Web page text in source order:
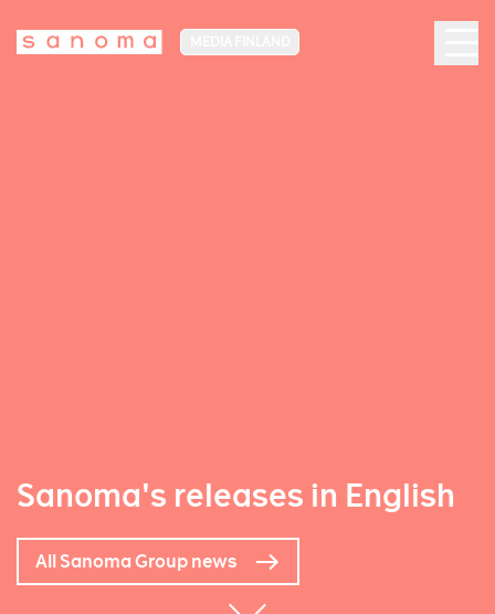
Sanoma's releases in English
All Sanoma Group news